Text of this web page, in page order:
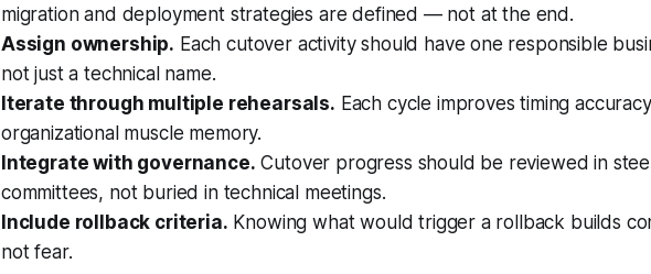
migration and deployment strategies are defined — not at the end.
Assign ownership. Each cutover activity should have one responsible
not just a technical name.
Iterate through multiple rehearsals. Each cycle improves timing
organizational muscle memory.
Integrate with governance. Cutover progress should be reviewed in
committees, not buried in technical meetings.
Include rollback criteria. Knowing what would trigger a rollback builds
not fear.